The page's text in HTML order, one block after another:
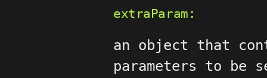
extraParam:
an object that
parameters to be